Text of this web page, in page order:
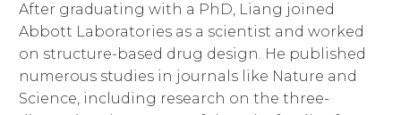
After graduating with a PhD, Liang joined
Abbott Laboratories as a scientist and worked
on structure-based drug design. He published
numerous studies in journals like Nature and
Science, including research on the three-